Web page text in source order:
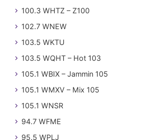
100.3 WHTZ – Z100
102.7 WNEW
103.5 WKTU
103.5 WQHT – Hot 103
105.1 WBIX – Jammin 105
105.1 WMXV – Mix 105
105.1 WNSR
94.7 WFME
95.5 WPLJ